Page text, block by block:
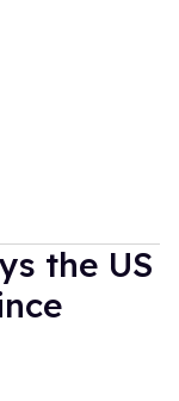
the US